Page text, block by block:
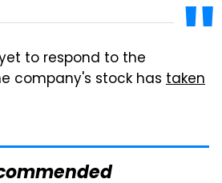
to respond to the
company's stock has taken